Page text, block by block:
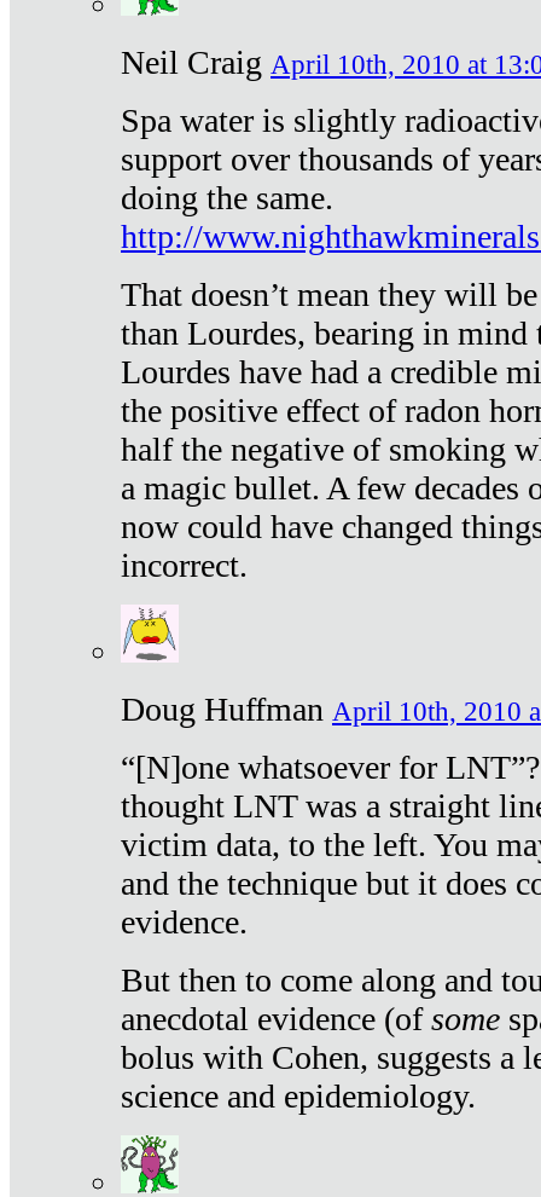
Neil Craig April 10th, 2010 at
Spa water is slightly
support over thousands of
doing the same.
http://
That doesn’t mean they will
than Lourdes, bearing in mind
Lourdes have had a credible
the positive effect of radon
half the negative of smoking
a magic bullet. A few decades
now could have changed
incorrect.
Doug Huffman April 10th, 2010
“[N]one whatsoever for
thought LNT was a straight
victim data, to the left. You
and the technique but it does
evidence.
But then to come along and
anecdotal evidence (ofsome
bolus with Cohen, suggests a
science and epidemiology.